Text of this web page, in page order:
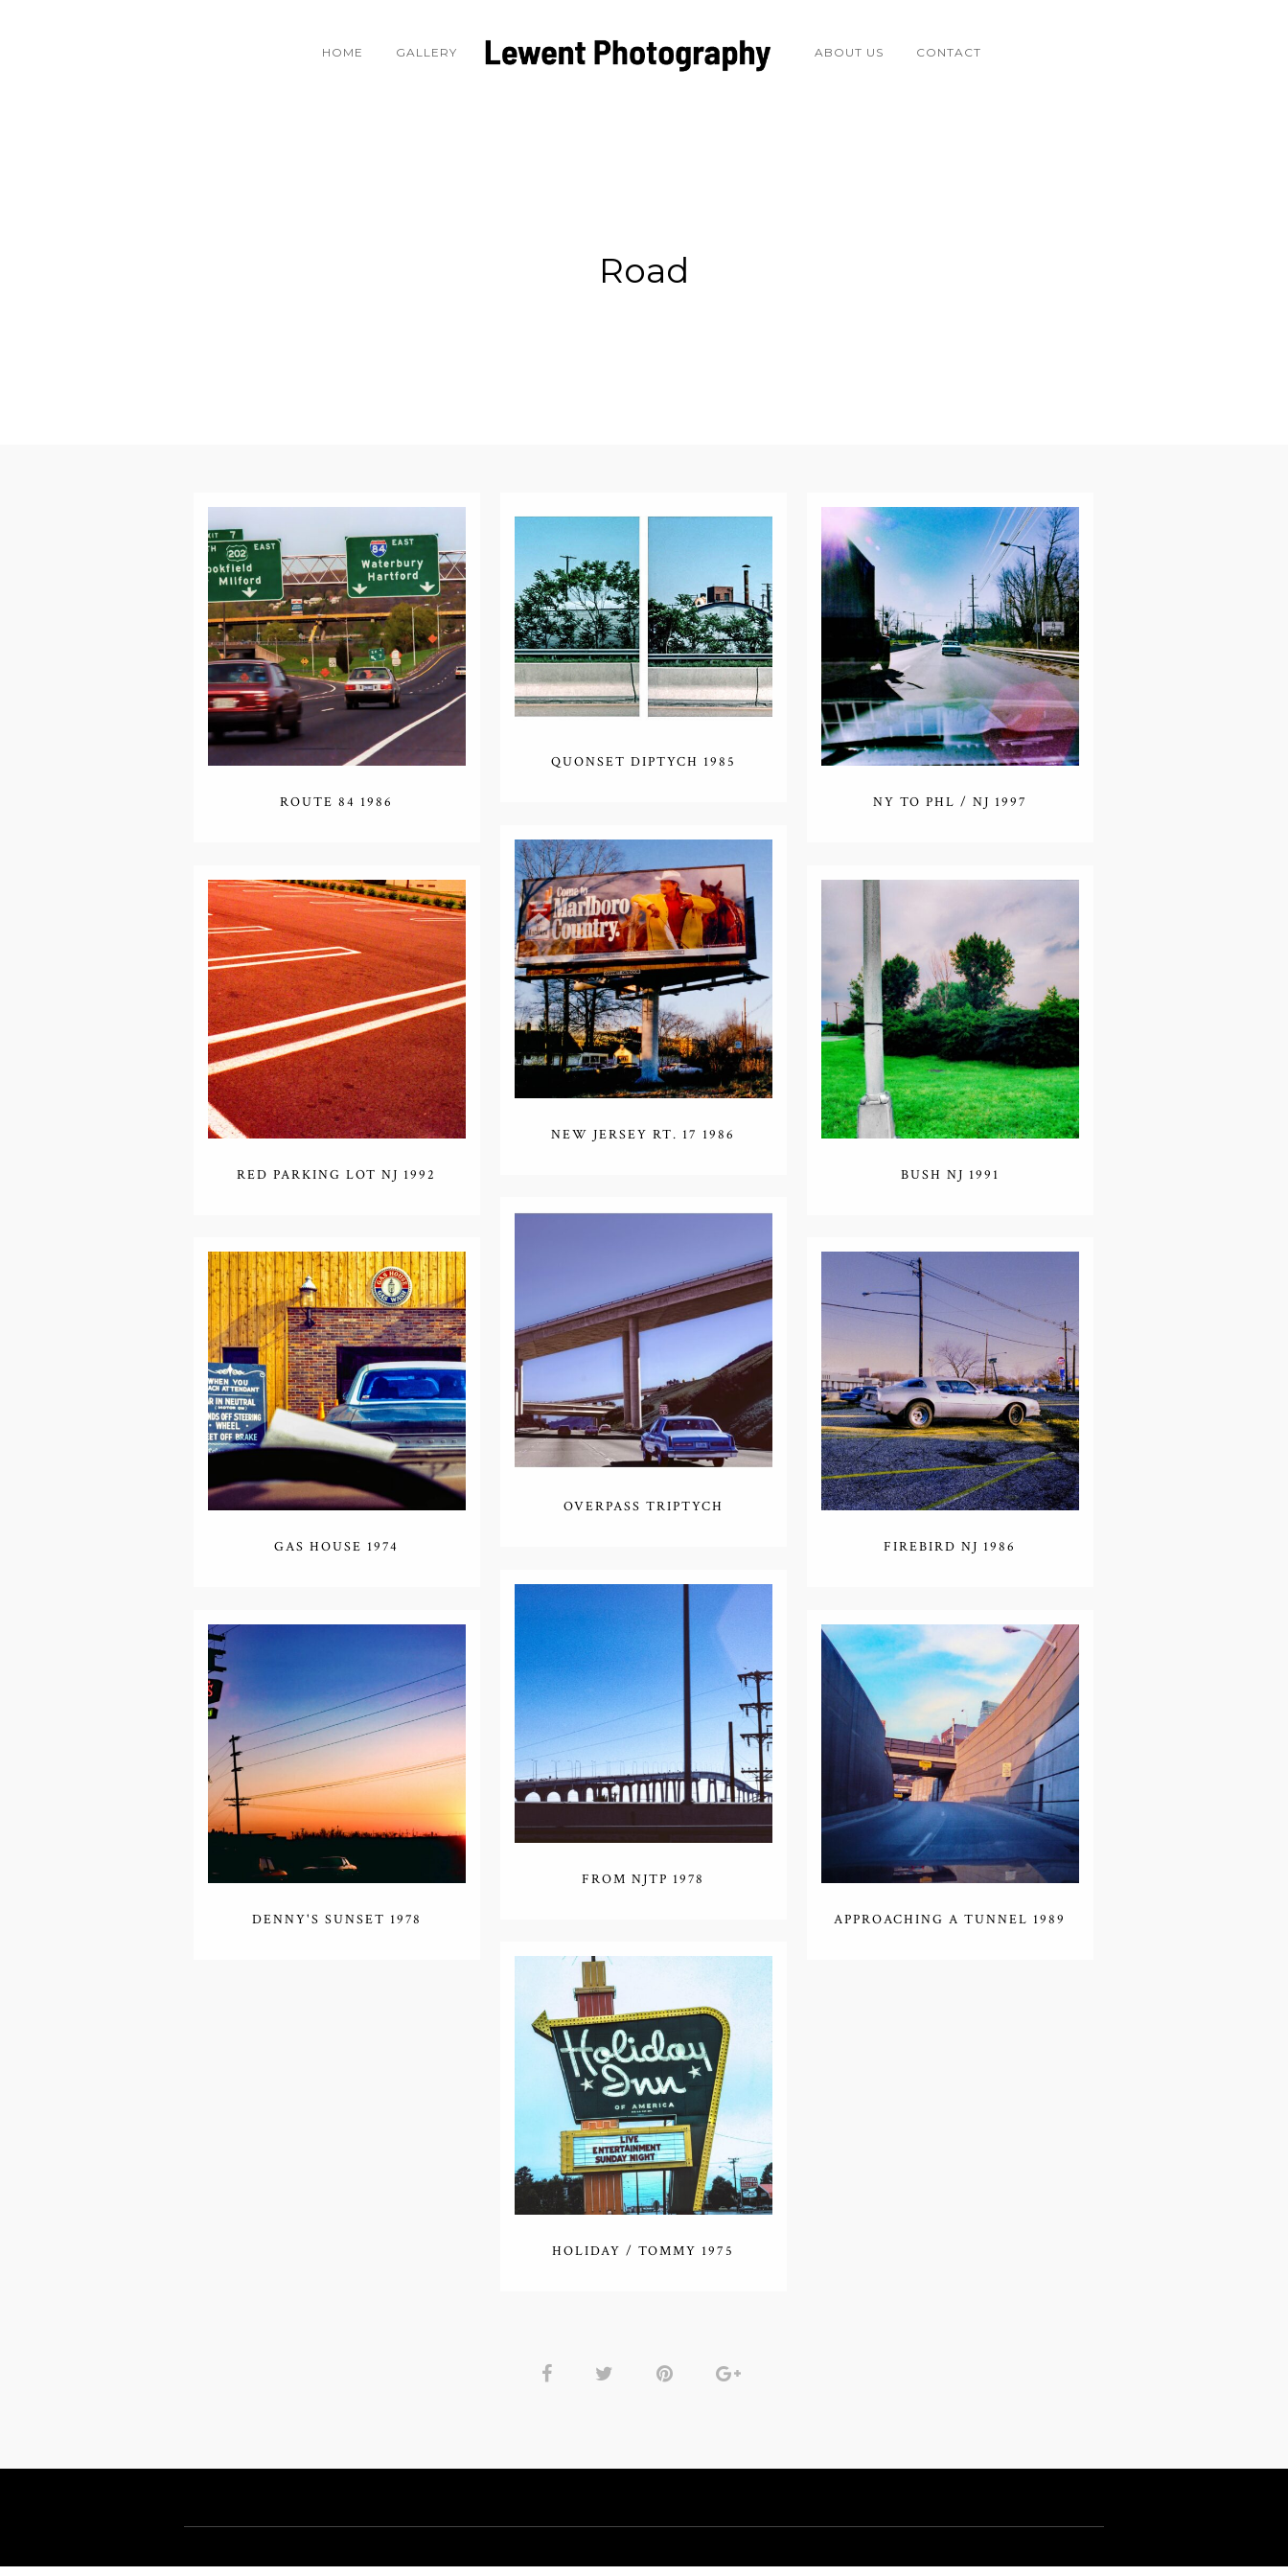
HOME GALLERY ABOUT US CONTACT
Road
ROUTE 84 1986
QUONSET DIPTYCH 1985
NY TO PHL / NJ 1997
NEW JERSEY RT. 17 1986
RED PARKING LOT NJ 1992 BUSH NJ 1991
OVERPASS TRIPTYCH
GAS HOUSE 1974 FIREBIRD NJ 1986
FROM NJTP 1978
DENNY'S SUNSET 1978 APPROACHING A TUNNEL 1989
HOLIDAY / TOMMY 1975